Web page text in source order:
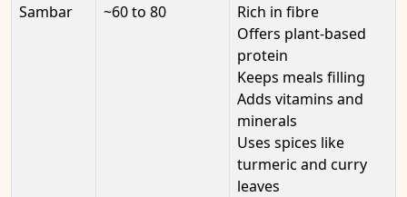
Sambar
~60 to 80
Rich in fibre
Offers plant-based
protein
Keeps meals filling
Adds vitamins and
minerals
Uses spices like
turmeric and curry
leaves